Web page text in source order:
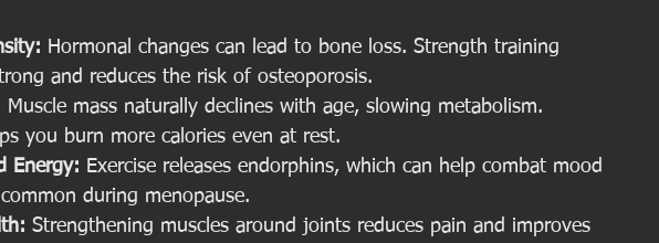
Hormonal changes can lead to bone loss. Strength training
and reduces the risk of osteoporosis.
Muscle mass naturally declines with age, slowing metabolism.
you burn more calories even at rest.
Energy: Exercise releases endorphins, which can help combat mood
during menopause.
Strengthening muscles around joints reduces pain and improves